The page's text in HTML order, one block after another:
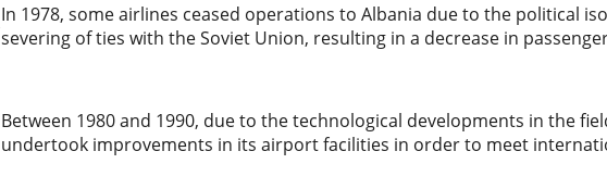
In 1978, some airlines ceased operations to Albania due to the political
severing of ties with the Soviet Union, resulting in a decrease in
Between 1980 and 1990, due to the technological developments in the
undertook improvements in its airport facilities in order to meet